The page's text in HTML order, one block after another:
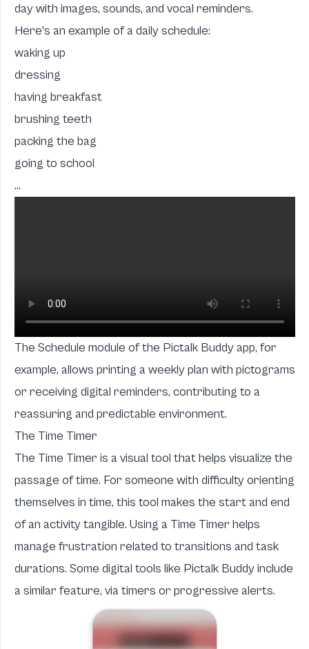
day with images, sounds, and vocal reminders.
Here's an example of a daily schedule:
waking up
dressing
having breakfast
brushing teeth
packing the bag
going to school
...
The Schedule module of the Pictalk Buddy app, for
example, allows printing a weekly plan with pictograms
or receiving digital reminders, contributing to a
reassuring and predictable environment.
The Time Timer
The Time Timer is a visual tool that helps visualize the
passage of time. For someone with difficulty orienting
themselves in time, this tool makes the start and end
of an activity tangible. Using a Time Timer helps
manage frustration related to transitions and task
durations. Some digital tools like Pictalk Buddy include
a similar feature, via timers or progressive alerts.